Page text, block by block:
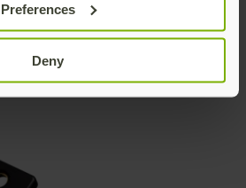
Preferences
Deny